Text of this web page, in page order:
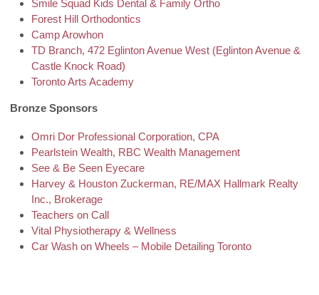
Smile Squad Kids Dental & Family Ortho
Forest Hill Orthodontics
Camp Arowhon
TD Branch, 472 Eglinton Avenue West (Eglinton Avenue &
Castle Knock Road)
Toronto Arts Academy
Bronze Sponsors
Omri Dor Professional Corporation, CPA
Pearlstein Wealth, RBC Wealth Management
See & Be Seen Eyecare
Harvey & Houston Zuckerman, RE/MAX Hallmark Realty
Inc., Brokerage
Teachers on Call
Vital Physiotherapy & Wellness
Car Wash on Wheels – Mobile Detailing Toronto